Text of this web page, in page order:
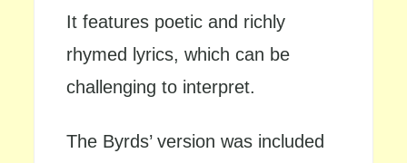
It features poetic and richly
rhymed lyrics, which can be
challenging to interpret.
The Byrds’ version was included